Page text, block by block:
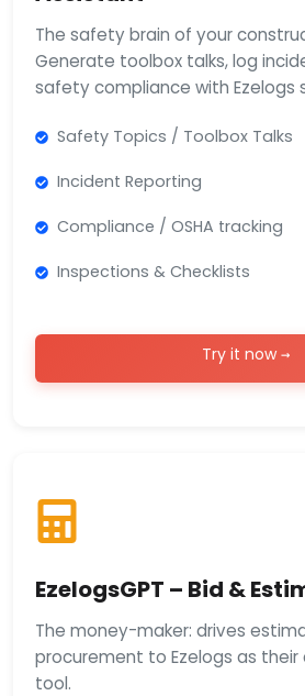
The safety brain of your
Generate toolbox talks, log
safety compliance with Ezelogs
Safety Topics / Toolbox Talks
Incident Reporting
Compliance / OSHA tracking
Inspections & Checklists
Try it now →
EzelogsGPT – Bid &
The money-maker: drives
procurement to Ezelogs as
tool.